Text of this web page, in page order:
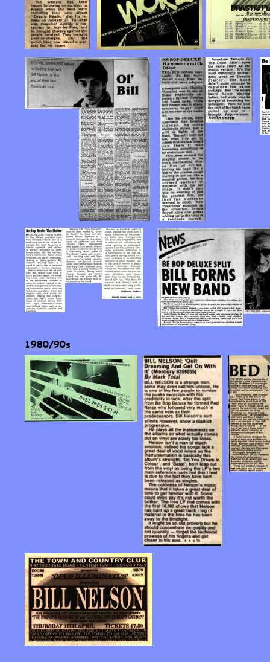
1980/90s